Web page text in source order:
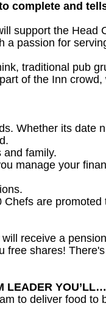
complete and
support the Head
a passion for
traditional pub
of the Inn
Whether its date
and family.
manage your
are promoted
receive a
shares!
LEADER YOU’LL…
to deliver food to